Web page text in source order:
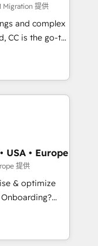
integration of
Would
125+
certified
French.
Migration 提供
and complex
CC is the go-to
ready to
We specialize
and
NetSuite,
Wix,
fragmented
operations and
custom
- Custom
lead
across
USA • Europe
提供
& optimize
your business
& workflows,